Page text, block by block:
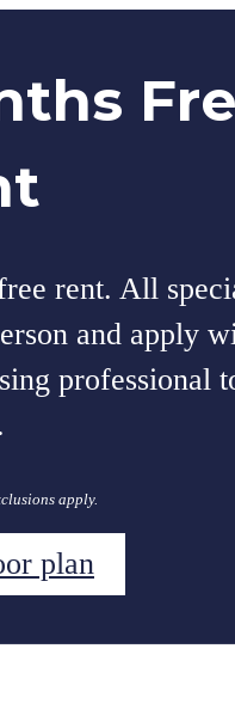
rent. All
and apply
professional
apply.
plan